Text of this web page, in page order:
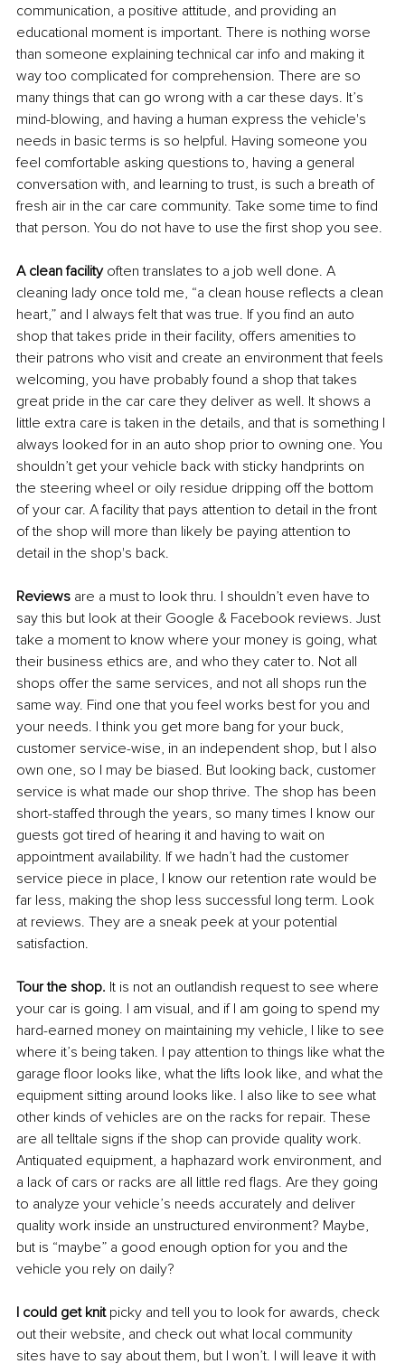
communication, a positive attitude, and providing an
educational moment is important. There is nothing worse
than someone explaining technical car info and making it
way too complicated for comprehension. There are so
many things that can go wrong with a car these days. It’s
mind-blowing, and having a human express the vehicle's
needs in basic terms is so helpful. Having someone you
feel comfortable asking questions to, having a general
conversation with, and learning to trust, is such a breath of
fresh air in the car care community. Take some time to find
that person. You do not have to use the first shop you see.
A clean facility often translates to a job well done. A
cleaning lady once told me, “a clean house reflects a clean
heart,” and I always felt that was true. If you find an auto
shop that takes pride in their facility, offers amenities to
their patrons who visit and create an environment that feels
welcoming, you have probably found a shop that takes
great pride in the car care they deliver as well. It shows a
little extra care is taken in the details, and that is something I
always looked for in an auto shop prior to owning one. You
shouldn’t get your vehicle back with sticky handprints on
the steering wheel or oily residue dripping off the bottom
of your car. A facility that pays attention to detail in the front
of the shop will more than likely be paying attention to
detail in the shop's back.
Reviews are a must to look thru. I shouldn’t even have to
say this but look at their Google & Facebook reviews. Just
take a moment to know where your money is going, what
their business ethics are, and who they cater to. Not all
shops offer the same services, and not all shops run the
same way. Find one that you feel works best for you and
your needs. I think you get more bang for your buck,
customer service-wise, in an independent shop, but I also
own one, so I may be biased. But looking back, customer
service is what made our shop thrive. The shop has been
short-staffed through the years, so many times I know our
guests got tired of hearing it and having to wait on
appointment availability. If we hadn’t had the customer
service piece in place, I know our retention rate would be
far less, making the shop less successful long term. Look
at reviews. They are a sneak peek at your potential
satisfaction.
Tour the shop. It is not an outlandish request to see where
your car is going. I am visual, and if I am going to spend my
hard-earned money on maintaining my vehicle, I like to see
where it’s being taken. I pay attention to things like what the
garage floor looks like, what the lifts look like, and what the
equipment sitting around looks like. I also like to see what
other kinds of vehicles are on the racks for repair. These
are all telltale signs if the shop can provide quality work.
Antiquated equipment, a haphazard work environment, and
a lack of cars or racks are all little red flags. Are they going
to analyze your vehicle’s needs accurately and deliver
quality work inside an unstructured environment? Maybe,
but is “maybe” a good enough option for you and the
vehicle you rely on daily?
I could get knit picky and tell you to look for awards, check
out their website, and check out what local community
sites have to say about them, but I won’t. I will leave it with